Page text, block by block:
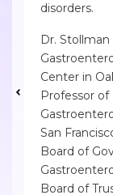
disorders.
Dr.
Center in
Professor
San
Board of
Board of